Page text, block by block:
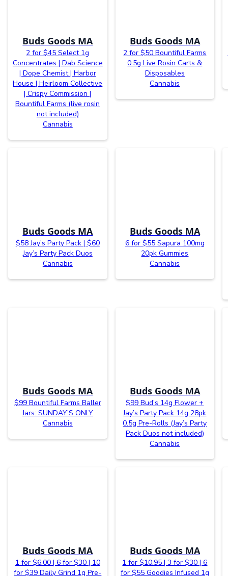
Buds Goods MA
2 for $45 Select 1g
Concentrates | Dab Science
| Dope Chemist | Harbor
House | Heirloom Collective
| Crispy Commission |
Bountiful Farms (live rosin
not included)
Cannabis
Buds Goods MA
2 for $50 Bountiful Farms
0.5g Live Rosin Carts &
Disposables
Cannabis
Buds Goods MA
$58 Jay’s Party Pack | $60
Jay’s Party Pack Duos
Cannabis
Buds Goods MA
6 for $55 Sapura 100mg
20pk Gummies
Cannabis
Buds Goods MA
$99 Bountiful Farms Baller
Jars: SUNDAY’S ONLY
Cannabis
Buds Goods MA
$99 Bud’s 14g Flower +
Jay’s Party Pack 14g 28pk
0.5g Pre-Rolls (Jay’s Party
Pack Duos not included)
Cannabis
Buds Goods MA
1 for $6.00 | 6 for $30 | 10
for $39 Daily Grind 1g Pre-
Buds Goods MA
1 for $10.95 | 3 for $30 | 6
for $55 Goodies Infused 1g